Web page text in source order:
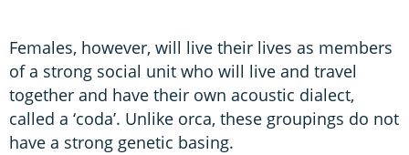
Females, however, will live their lives as members
of a strong social unit who will live and travel
together and have their own acoustic dialect,
called a ‘coda’. Unlike orca, these groupings do not
have a strong genetic basing.